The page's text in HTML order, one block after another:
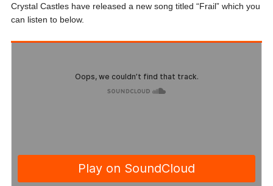
Crystal Castles have released a new song titled “Frail” which you
can listen to below.